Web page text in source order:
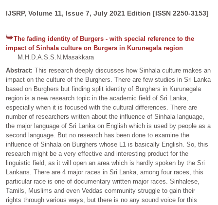
IJSRP, Volume 11, Issue 7, July 2021 Edition [ISSN 2250-3153]
The fading identity of Burgers - with special reference to the
impact of Sinhala culture on Burgers in Kurunegala region
M.H.D.A.S.S.N.Masakkara
Abstract: This research deeply discusses how Sinhala culture makes an
impact on the culture of the Burghers. There are few studies in Sri Lanka
based on Burghers but finding split identity of Burghers in Kurunegala
region is a new research topic in the academic field of Sri Lanka,
especially when it is focused with the cultural differences. There are
number of researchers written about the influence of Sinhala language,
the major language of Sri Lanka on English which is used by people as a
second language. But no research has been done to examine the
influence of Sinhala on Burghers whose L1 is basically English. So, this
research might be a very effective and interesting product for the
linguistic field, as it will open an area which is hardly spoken by the Sri
Lankans. There are 4 major races in Sri Lanka, among four races, this
particular race is one of documentary written major races. Sinhalese,
Tamils, Muslims and even Veddas community struggle to gain their
rights through various ways, but there is no any sound voice for this